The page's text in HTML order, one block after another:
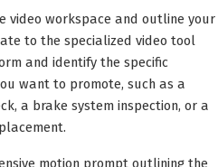
video workspace and outline your
to the specialized video tool
and identify the specific
want to promote, such as a
a brake system inspection, or a
motion prompt outlining the